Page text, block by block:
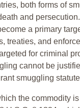
both forms of
and
a primary
treaties, and
for criminal
cannot be
smuggling
the commodity